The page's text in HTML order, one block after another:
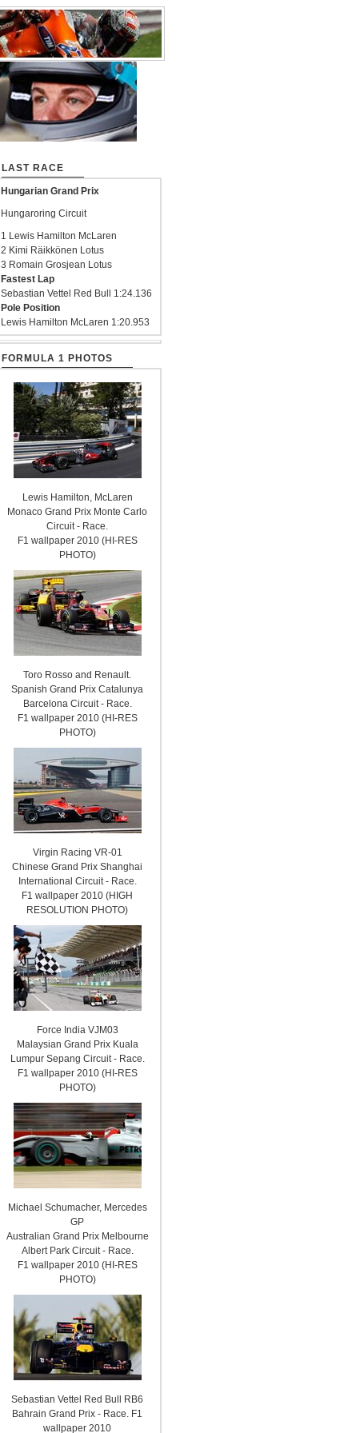
LAST RACE
Hungarian Grand Prix
Hungaroring Circuit
1 Lewis Hamilton McLaren
2 Kimi Räikkönen Lotus
3 Romain Grosjean Lotus
Fastest Lap
Sebastian Vettel Red Bull 1:24.136
Pole Position
Lewis Hamilton McLaren 1:20.953
FORMULA 1 PHOTOS
Lewis Hamilton, McLaren
Monaco Grand Prix Monte Carlo
Circuit - Race.
F1 wallpaper 2010 (HI-RES
PHOTO)
Toro Rosso and Renault.
Spanish Grand Prix Catalunya
Barcelona Circuit - Race.
F1 wallpaper 2010 (HI-RES
PHOTO)
Virgin Racing VR-01
Chinese Grand Prix Shanghai
International Circuit - Race.
F1 wallpaper 2010 (HIGH
RESOLUTION PHOTO)
Force India VJM03
Malaysian Grand Prix Kuala
Lumpur Sepang Circuit - Race.
F1 wallpaper 2010 (HI-RES
PHOTO)
Michael Schumacher, Mercedes
GP
Australian Grand Prix Melbourne
Albert Park Circuit - Race.
F1 wallpaper 2010 (HI-RES
PHOTO)
Sebastian Vettel Red Bull RB6
Bahrain Grand Prix - Race. F1
wallpaper 2010